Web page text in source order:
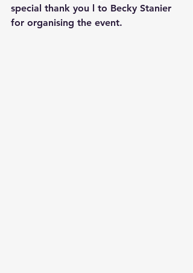
special thank you l to Becky Stanier
for organising the event.